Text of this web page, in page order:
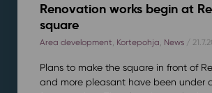
Renovation works begin at
square
Area development, Kortepohja, News/
Plans to make the square in front of
and more pleasant have been under